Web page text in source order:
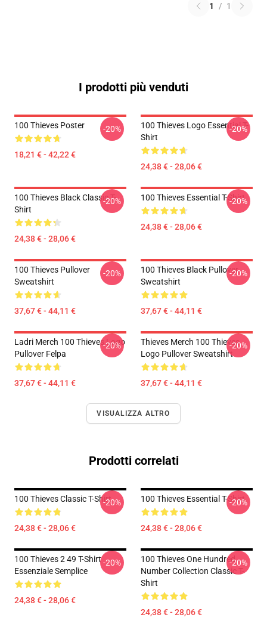
1 / 1
I prodotti più venduti
100 Thieves Poster
18,21 € - 42,22 €
-20%
100 Thieves Logo Essential T-
Shirt
24,38 € - 28,06 €
-20%
100 Thieves Black Classic T-
Shirt
24,38 € - 28,06 €
-20% 100 Thieves Essential T-Shirt
24,38 € - 28,06 €
-20%
100 Thieves Pullover
Sweatshirt
37,67 € - 44,11 €
-20%
100 Thieves Black Pullover
Sweatshirt
37,67 € - 44,11 €
-20%
Ladri Merch 100 Thieves Logo
Pullover Felpa
37,67 € - 44,11 €
-20%
Thieves Merch 100 Thieves
Logo Pullover Sweatshirt
37,67 € - 44,11 €
-20%
VISUALIZZA ALTRO
Prodotti correlati
100 Thieves Classic T-Shirt
24,38 € - 28,06 €
-20% 100 Thieves Essential T-Shirt
24,38 € - 28,06 €
-20%
100 Thieves 2 49 T-Shirt
Essenziale Semplice
24,38 € - 28,06 €
-20%
100 Thieves One Hundred
Number Collection Classic T-
Shirt
24,38 € - 28,06 €
-20%